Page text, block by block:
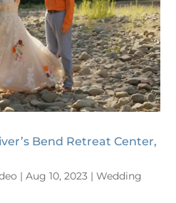
Bend Retreat Center,
|Aug 10, 2023 |Wedding